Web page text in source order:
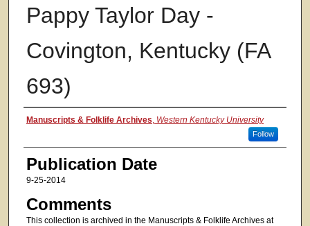
Pappy Taylor Day -
Covington, Kentucky (FA
693)
Authors
Manuscripts & Folklife Archives Western Kentucky University
Follow
Publication Date
9-25-2014
Comments
This collection is archived in the Manuscripts & Folklife Archives at